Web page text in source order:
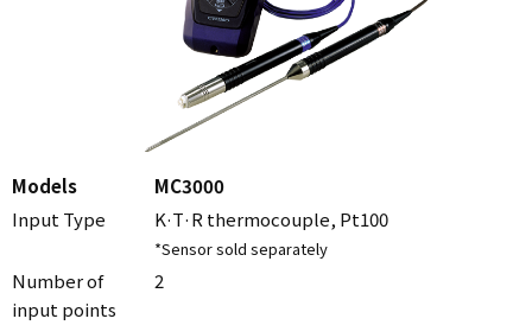
Models
MC3000
Input Type
K·T·R thermocouple, Pt100
*Sensor sold separately
Number of
input points
2